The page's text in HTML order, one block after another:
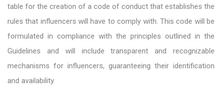
table for the creation of a code of conduct that establishes the
rules that influencers will have to comply with. This code will be
formulated in compliance with the principles outlined in the
Guidelines and will include transparent and recognizable
mechanisms for influencers, guaranteeing their identification
and availability.